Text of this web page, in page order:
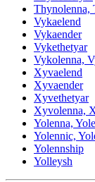
Thynolenna,
Vykaelend
Vykaender
Vykethetyar
Vykolenna,
Xyvaelend
Xyvaender
Xyvethetyar
Xyvolenna,
Yolenna,
Yolennic,
Yolennship
Yolleysh